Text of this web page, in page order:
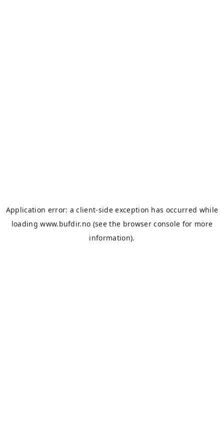
Application error: aclient-side exception has occurred while
loadingwww.bufdir.no (see the browser console for more
information).